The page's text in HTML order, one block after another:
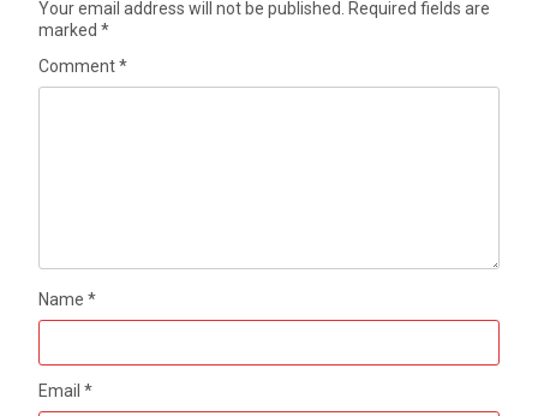
Your email address will not be published.
Required fields are
marked*
Comment*
Name*
Email*